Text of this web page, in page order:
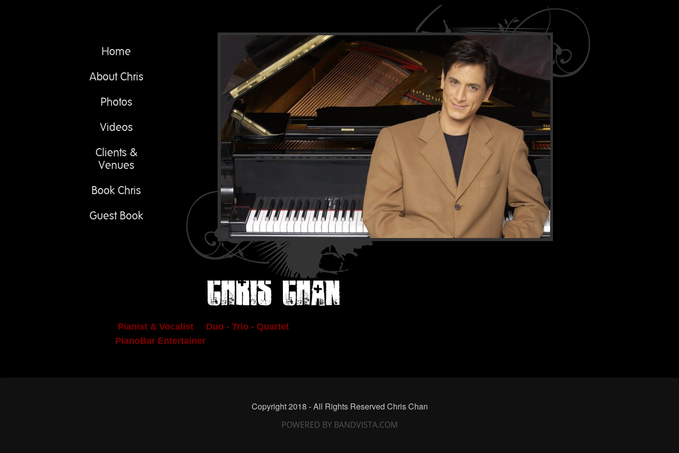
Home
About Chris
Photos
Videos
Clients &
Venues
Book Chris
Guest Book
Chris Chan
Pianist & Vocalist Duo - Trio - Quartet
PianoBar Entertainer
Copyright 2018 - All Rights Reserved Chris Chan
POWERED BY BANDVISTA.COM